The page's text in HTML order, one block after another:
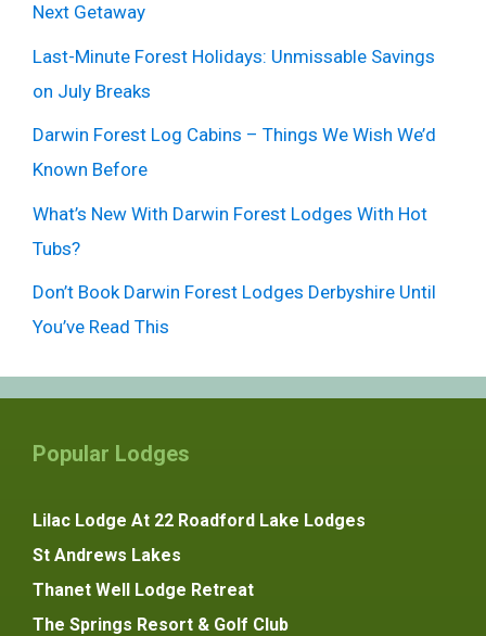
Next Getaway
Last-Minute Forest Holidays: Unmissable Savings
on July Breaks
Darwin Forest Log Cabins – Things We Wish We’d
Known Before
What’s New With Darwin Forest Lodges With Hot
Tubs?
Don’t Book Darwin Forest Lodges Derbyshire Until
You’ve Read This
Popular Lodges
Lilac Lodge At 22 Roadford Lake Lodges
St Andrews Lakes
Thanet Well Lodge Retreat
The Springs Resort & Golf Club